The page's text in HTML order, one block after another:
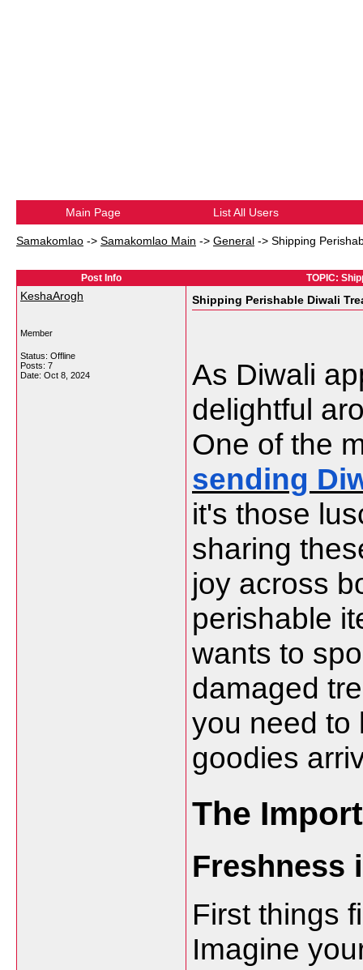
Main Page List All Users
Samakomlao -> Samakomlao Main -> General -> Shipping
Post Info TOPIC:
KeshaArogh
Member
Status: Offline
Posts: 7
Date: Oct 8, 2024
Shipping Perishable Diwali
As Diwali
delightful
One of the
sending
it's those
sharing
joy across
perishable
wants to
damaged
you need to
goodies
The
Freshness
First things
Imagine